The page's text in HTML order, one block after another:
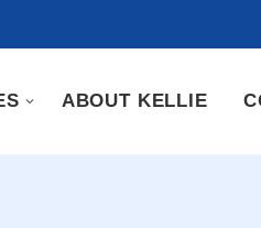
ABOUT KELLIE